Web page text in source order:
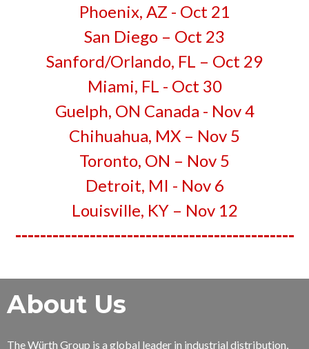
Phoenix, AZ - Oct 21
San Diego – Oct 23
Sanford/Orlando, FL – Oct 29
Miami, FL - Oct 30
Guelph, ON Canada - Nov 4
Chihuahua, MX – Nov 5
Toronto, ON – Nov 5
Detroit, MI - Nov 6
Louisville, KY – Nov 12
---------------------------------------------
About Us
The Würth Group is a global leader in industrial distribution,